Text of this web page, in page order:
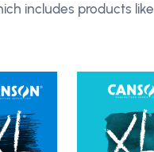
includes products like